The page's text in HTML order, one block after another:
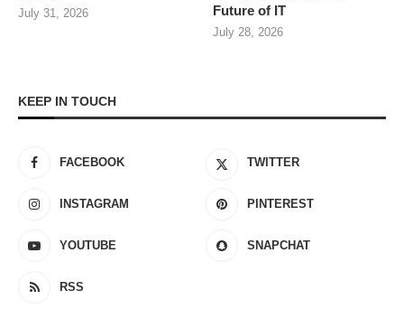
July 31, 2026
Future of IT
July 28, 2026
KEEP IN TOUCH
FACEBOOK TWITTER
INSTAGRAM PINTEREST
YOUTUBE SNAPCHAT
RSS